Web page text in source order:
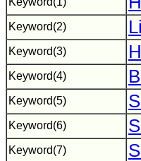
Keyword(2)
Keyword(3)
Keyword(4)
Keyword(5)
Keyword(6)
Keyword(7)